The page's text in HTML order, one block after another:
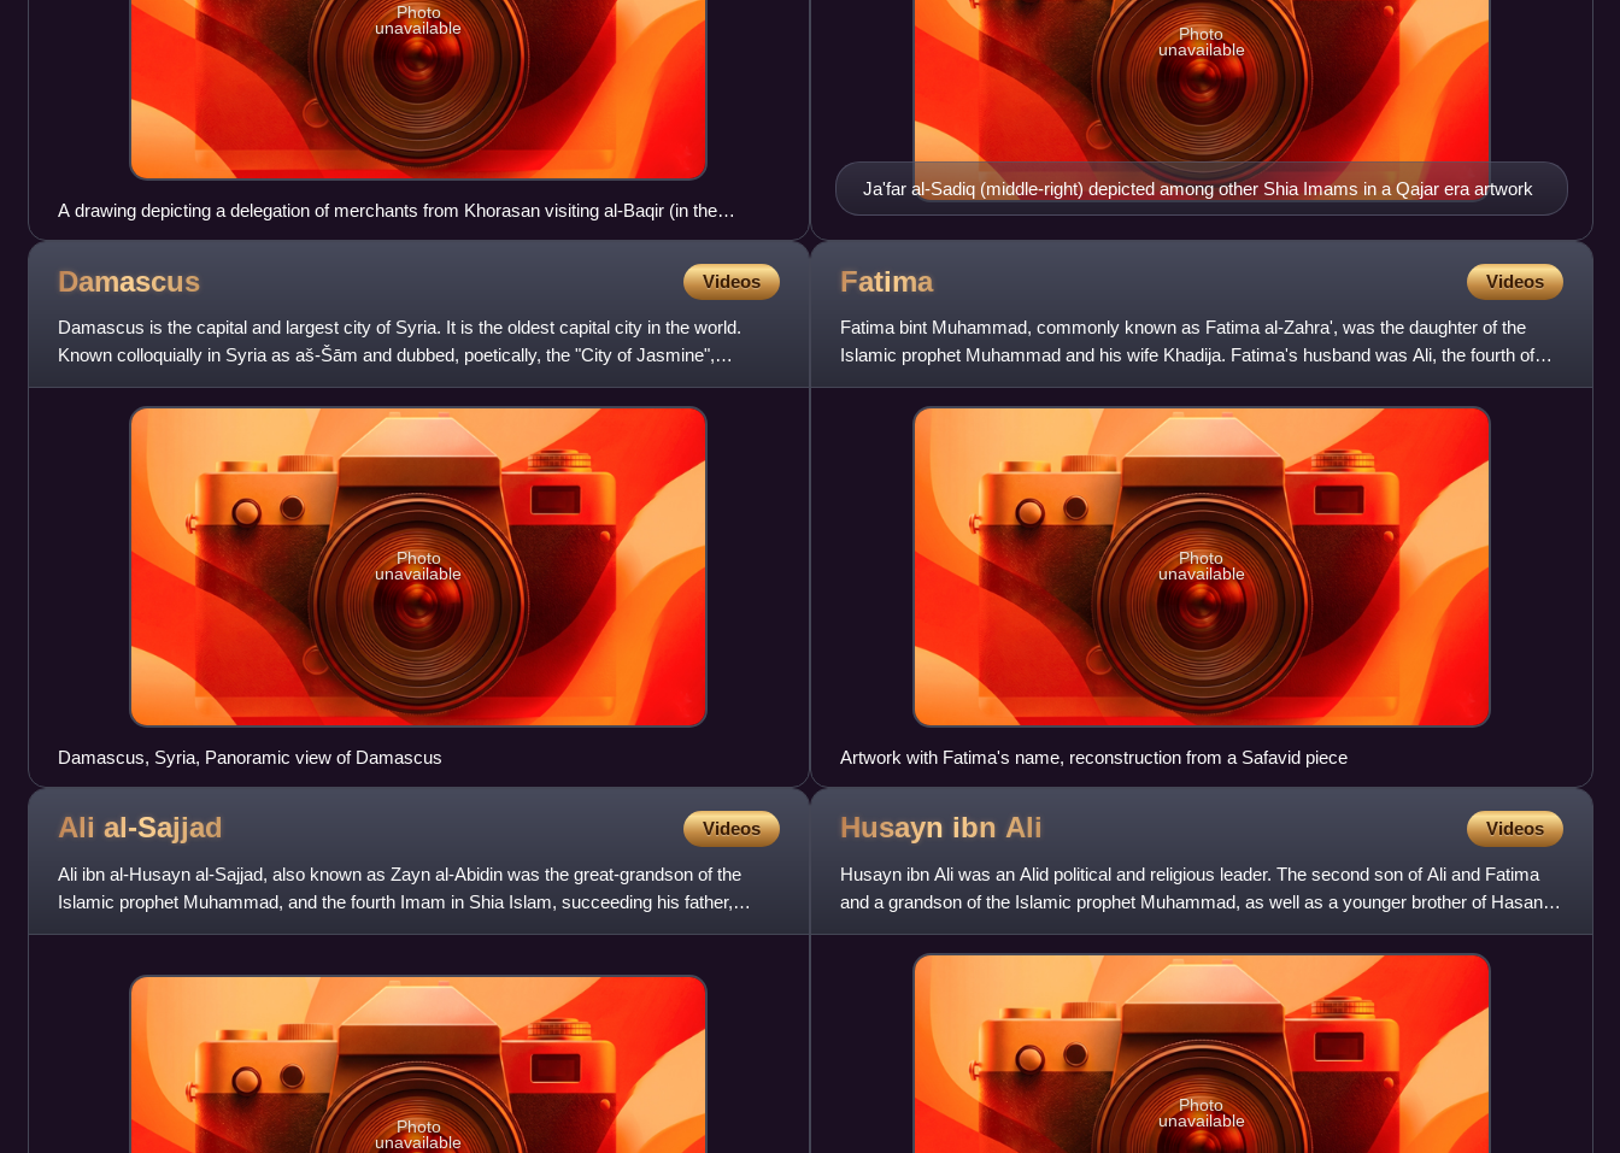
Photo
unavailable
A drawing depicting a delegation of merchants from Khorasan visiting al-Baqir (in the
center), 1526
Ja'far al-Sadiq (middle-right) depicted among other Shia Imams in a Qajar era artwork
Photo
unavailable
Damascus Videos
Damascus is the capital and largest city of Syria. It is the oldest capital city in the world.
Known colloquially in Syria as aš-Šām and dubbed, poetically, the "City of Jasmine",
Damascus is a major
Photo
unavailable
Damascus, Syria, Panoramic view of Damascus
Fatima Videos
Fatima bint Muhammad, commonly known as Fatima al-Zahra', was the daughter of the
Islamic prophet Muhammad and his wife Khadija. Fatima's husband was Ali, the fourth of
the Rashidun caliphs and the fi
Photo
unavailable
Artwork with Fatima's name, reconstruction from a Safavid piece
Ali al-Sajjad Videos
Ali ibn al-Husayn al-Sajjad, also known as Zayn al-Abidin was the great-grandson of the
Islamic prophet Muhammad, and the fourth Imam in Shia Islam, succeeding his father,
Husayn ibn Ali, his uncle, H
Photo
unavailable
Husayn ibn Ali Videos
Husayn ibn Ali was an Alid political and religious leader. The second son of Ali and Fatima
and a grandson of the Islamic prophet Muhammad, as well as a younger brother of Hasan
ibn Ali, Husayn is reg
Photo
unavailable